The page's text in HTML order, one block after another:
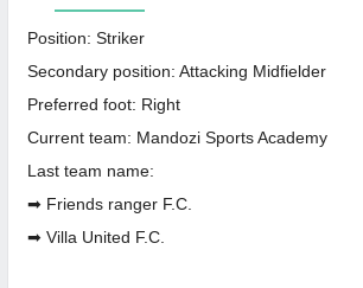
Position: Striker
Secondary position: Attacking Midfielder
Preferred foot: Right
Current team: Mandozi Sports Academy
Last team name:
➡ Friends ranger F.C.
➡ Villa United F.C.